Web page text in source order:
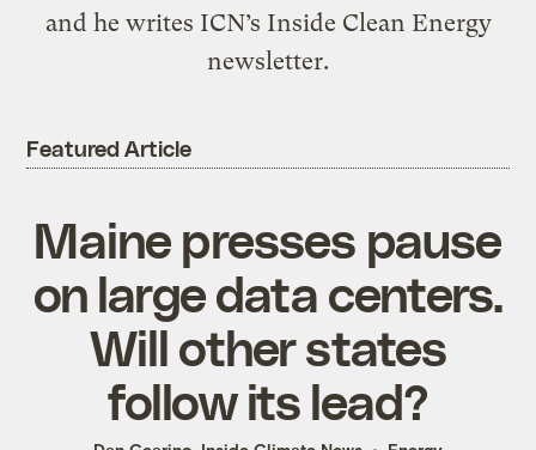
and he writes ICN’s Inside Clean Energy
newsletter.
Featured Article
Maine presses pause
on large data centers.
Will other states
follow its lead?